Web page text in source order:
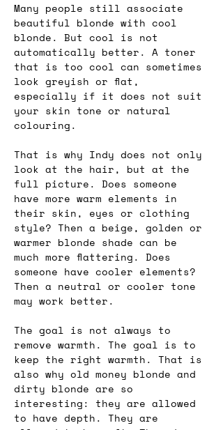
Many people still associate
beautiful blonde with cool
blonde. But cool is not
automatically better. A toner
that is too cool can sometimes
look greyish or flat,
especially if it does not suit
your skin tone or natural
colouring.
That is why Indy does not only
look at the hair, but at the
full picture. Does someone
have more warm elements in
their skin, eyes or clothing
style? Then a beige, golden or
warmer blonde shade can be
much more flattering. Does
someone have cooler elements?
Then a neutral or cooler tone
may work better.
The goal is not always to
remove warmth. The goal is to
keep the right warmth. That is
also why old money blonde and
dirty blonde are so
interesting: they are allowed
to have depth. They are